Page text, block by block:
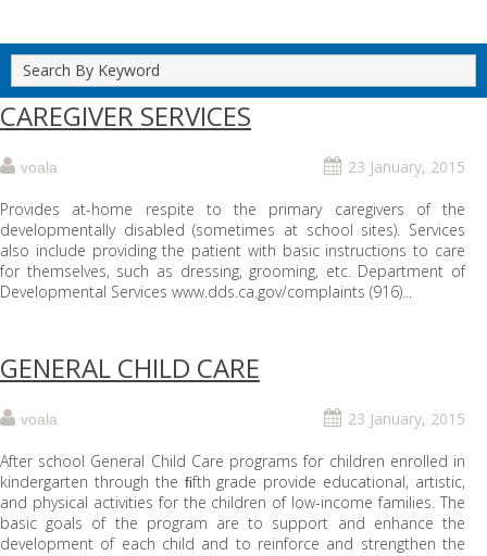
CAREGIVER SERVICES
voala 23 January, 2015
Provides at-home respite to the primary caregivers of the
developmentally disabled (sometimes at school sites). Services
also include providing the patient with basic instructions to care
for themselves, such as dressing, grooming, etc. Department of
Developmental Services www.dds.ca.gov/complaints (916)...
GENERAL CHILD CARE
voala 23 January, 2015
After school General Child Care programs for children enrolled in
kindergarten through the ﬁfth grade provide educational, artistic,
and physical activities for the children of low-income families. The
basic goals of the program are to support and enhance the
development of each child and to reinforce and strengthen the